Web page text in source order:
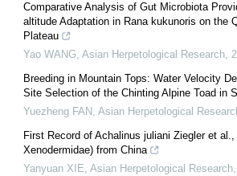
Comparative Analysis of Gut Microbiota
altitude Adaptation in Rana kukunoris on the
Plateau
Yao WANG, Asian Herpetological Research,
Breeding in Mountain Tops: Water Velocity
Site Selection of the Chinting Alpine Toad in
Yuezheng FAN , Asian Herpetological
First Record of Achalinus juliani Ziegler et
Xenodermidae) from China
Yanyuan XIE, Asian Herpetological Research,